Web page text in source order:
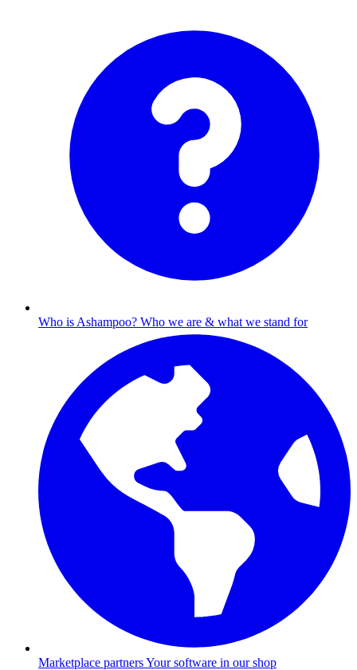
Who is Ashampoo? Who we are & what we stand for
Marketplace partnersYour software in our shop